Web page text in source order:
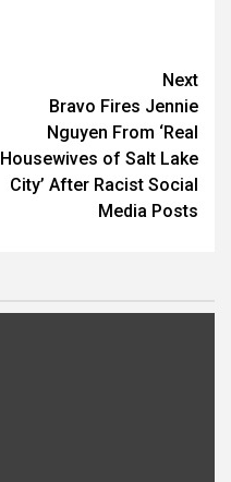
Next
Bravo Fires Jennie
Nguyen From ‘Real
Housewives of Salt Lake
City’ After Racist Social
Media Posts